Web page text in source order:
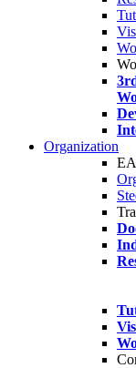
Organization